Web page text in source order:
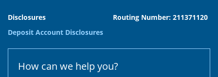
Disclosures
Deposit Account Disclosures
Routing Number: 211371120
How can we help you?